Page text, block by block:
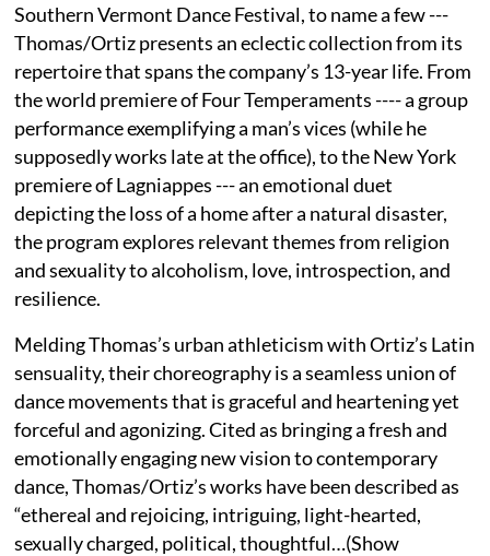
Southern Vermont Dance Festival, to name a few ---
Thomas/Ortiz presents an eclectic collection from its
repertoire that spans the company’s 13-year life. From
the world premiere of Four Temperaments ---- a group
performance exemplifying a man’s vices (while he
supposedly works late at the office), to the New York
premiere of Lagniappes --- an emotional duet
depicting the loss of a home after a natural disaster,
the program explores relevant themes from religion
and sexuality to alcoholism, love, introspection, and
resilience.
Melding Thomas’s urban athleticism with Ortiz’s Latin
sensuality, their choreography is a seamless union of
dance movements that is graceful and heartening yet
forceful and agonizing. Cited as bringing a fresh and
emotionally engaging new vision to contemporary
dance, Thomas/Ortiz’s works have been described as
“ethereal and rejoicing, intriguing, light-hearted,
sexually charged, political, thoughtful…(Show